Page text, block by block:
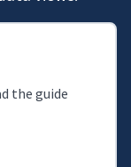
the guide